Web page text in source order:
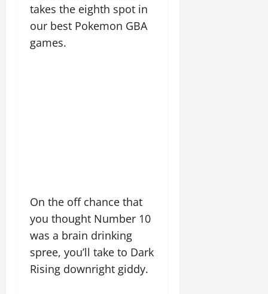
takes the eighth spot in
our best Pokemon GBA
games.
On the off chance that
you thought Number 10
was a brain drinking
spree, you’ll take to Dark
Rising downright giddy.